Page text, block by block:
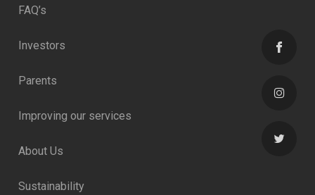
FAQ’s
Investors
Parents
Improving our services
About Us
Sustainability